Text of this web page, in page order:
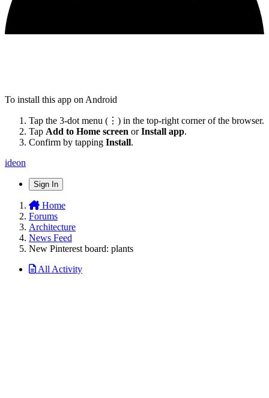
To install this app on Android
Tap the 3-dot menu (⋮) in the top-right corner of the browser.
Tap Add to Home screen orInstall app.
Confirm by tapping Install.
ideon
Sign In
Home
Forums
Architecture
News Feed
New Pinterest board: plants
All Activity